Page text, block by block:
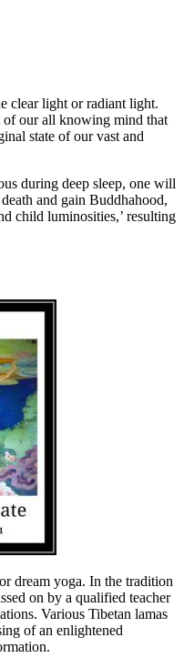
clear light or radiant light.
of our all knowing mind that
state of our vast and
during deep sleep, one will
and gain Buddhahood,
child luminosities,’ resulting
dream yoga. In the tradition
on by a qualified teacher
Various Tibetan lamas
of an enlightened